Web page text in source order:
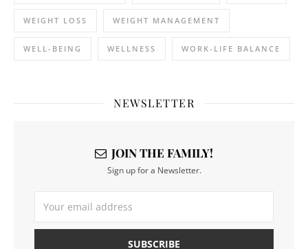
WEIGHT LOSS WEIGHT MANAGEMENT
WELL-BEING WELLNESS WORK-LIFE BALANCE
NEWSLETTER
JOIN THE FAMILY!
Sign up for a Newsletter.